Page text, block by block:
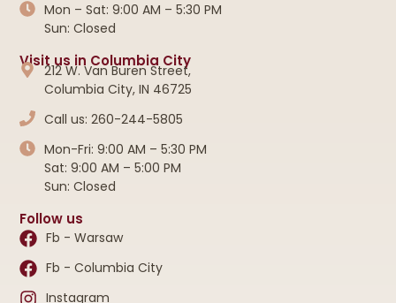
Mon – Sat: 9:00 AM – 5:30 PM
Sun: Closed
Visit us in Columbia City
212 W. Van Buren Street,
Columbia City, IN 46725
Call us: 260-244-5805
Mon-Fri: 9:00 AM – 5:30 PM
Sat: 9:00 AM – 5:00 PM
Sun: Closed
Follow us
Fb - Warsaw
Fb - Columbia City
Instagram